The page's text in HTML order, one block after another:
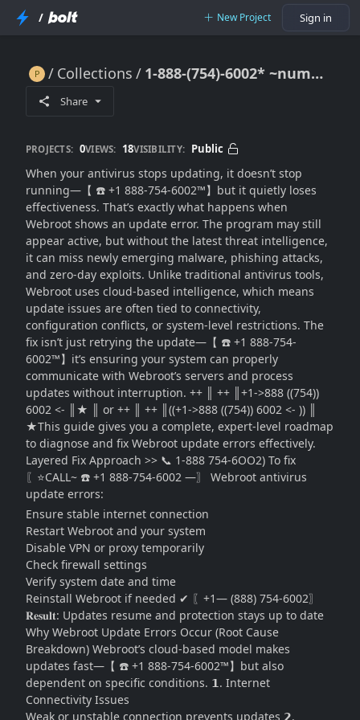
/ New Project Sign in
Collections 1-888-(754)-6002* ~number^!!*Webroot Update Error? Fix Issues & Keep Protection Always Current
Share
PROJECTS: 0VIEWS: 18VISIBILITY: Public
When your antivirus stops updating, it doesn’t stop
running—【 ☎️ +1 888-754-6002™】but it quietly loses
effectiveness. That’s exactly what happens when
Webroot shows an update error. The program may still
appear active, but without the latest threat intelligence,
it can miss newly emerging malware, phishing attacks,
and zero-day exploits. Unlike traditional antivirus tools,
Webroot uses cloud-based intelligence, which means
update issues are often tied to connectivity,
configuration conflicts, or system-level restrictions. The
fix isn’t just retrying the update—【 ☎️ +1 888-754-
6002™】it’s ensuring your system can properly
communicate with Webroot’s servers and process
updates without interruption. ++ ║ ++ ║+1->888 ((754))
6002 <- ║★ ║ or ++ ║ ++ ║((+1->888 ((754)) 6002 <- )) ║
★This guide gives you a complete, expert-level roadmap
to diagnose and fix Webroot update errors effectively.
Layered Fix Approach >> 📞 1-888 754-6OO2) To fix
〖⭐CALL~ ☎️ +1 888-754-6002 —〗 Webroot antivirus
update errors:
Ensure stable internet connection
Restart Webroot and your system
Disable VPN or proxy temporarily
Check firewall settings
Verify system date and time
Reinstall Webroot if needed ✔ 〖+1— (888) 754-6002〗
𝐑𝐞𝐬𝐮𝐥𝐭: Updates resume and protection stays up to date
Why Webroot Update Errors Occur (Root Cause
Breakdown) Webroot’s cloud-based model makes
updates fast—【 ☎️ +1 888-754-6002™】but also
dependent on specific conditions. 𝟭. Internet
Connectivity Issues
Weak or unstable connection prevents updates 𝟮.